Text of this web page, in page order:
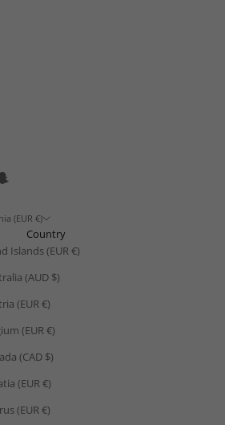
(EUR €)
Country
Islands (EUR €)
(AUD $)
(EUR €)
(EUR €)
(CAD $)
(EUR €)
(EUR €)